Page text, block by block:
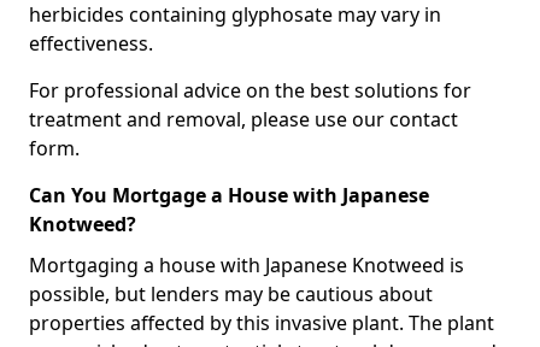
herbicides containing glyphosate may vary in
effectiveness.
For professional advice on the best solutions for
treatment and removal, please use our contact
form.
Can You Mortgage a House with Japanese
Knotweed?
Mortgaging a house with Japanese Knotweed is
possible, but lenders may be cautious about
properties affected by this invasive plant. The plant